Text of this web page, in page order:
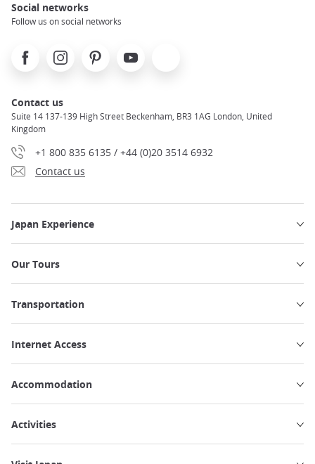
Social networks
Follow us on social networks
FacebookInstagramPinterest Youtube
Contact us
Suite 14 137-139 High Street Beckenham, BR3 1AG London, United
Kingdom
+1 800 835 6135 / +44 (0)20 3514 6932
Contact us
Japan Experience
Our Tours
Transportation
Internet Access
Accommodation
Activities